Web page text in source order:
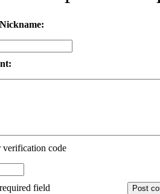
verification code
field